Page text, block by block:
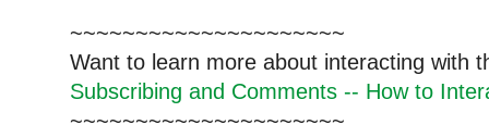
~~~~~~~~~~~~~~~~~~~~~
Want to learn more about interacting with
Subscribing and Comments -- How to
~~~~~~~~~~~~~~~~~~~~~